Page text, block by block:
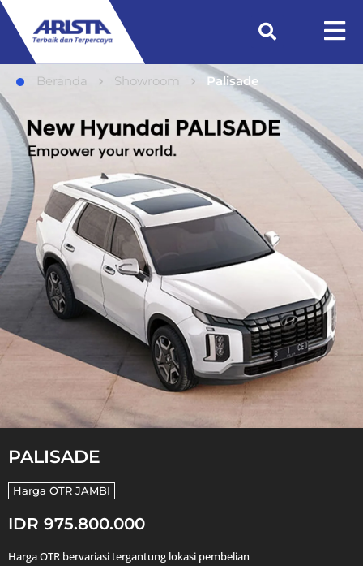
Beranda Showroom Palisade
PALISADE
Harga OTR JAMBI
IDR 975.800.000
Harga OTR bervariasi tergantung lokasi pembelian